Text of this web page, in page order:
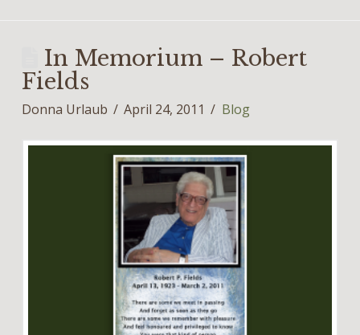
In Memorium – Robert
Fields
Donna Urlaub April 24, 2011 Blog